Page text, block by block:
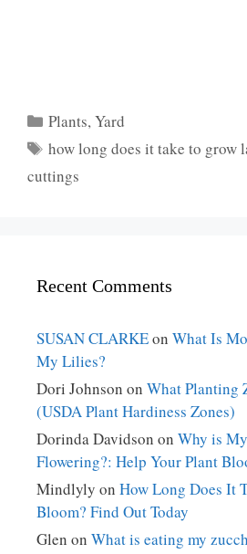
Categories
Plants,Yard
Tags
how long does it take to grow
cuttings
Recent Comments
SUSAN CLARKEon What Is
My Lilies?
Dori Johnson on What Planting
(USDA Plant Hardiness Zones)
Dorinda Davidson on Why is
Flowering?: Help Your Plant
Mindlyly on How Long Does It
Bloom? Find Out Today
Glen on What is eating my